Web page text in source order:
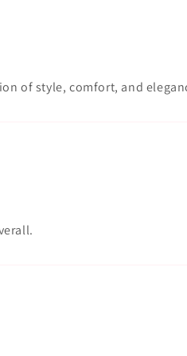
of style, comfort, and